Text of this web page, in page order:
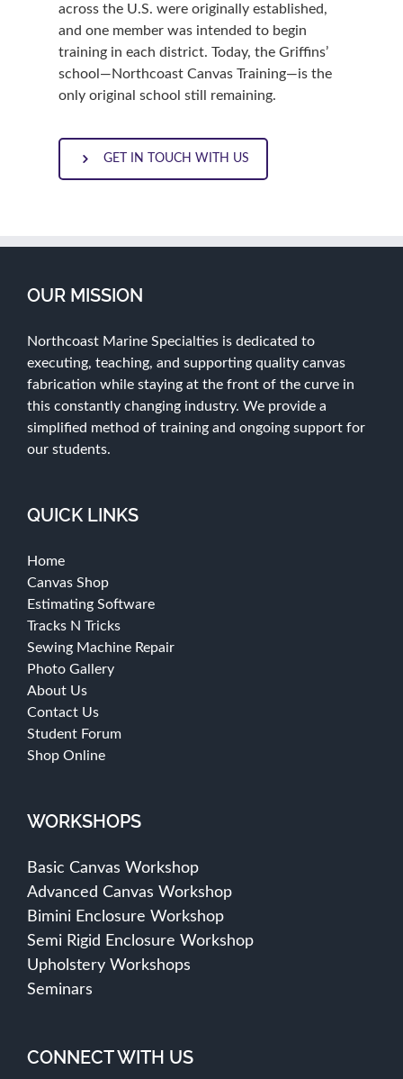
across the U.S. were originally established,
and one member was intended to begin
training in each district. Today, the Griffins’
school—Northcoast Canvas Training—is the
only original school still remaining.
GET IN TOUCH WITH US
OUR MISSION
Northcoast Marine Specialties is dedicated to
executing, teaching, and supporting quality canvas
fabrication while staying at the front of the curve in
this constantly changing industry. We provide a
simplified method of training and ongoing support for
our students.
QUICK LINKS
Home
Canvas Shop
Estimating Software
Tracks N Tricks
Sewing Machine Repair
Photo Gallery
About Us
Contact Us
Student Forum
Shop Online
WORKSHOPS
Basic Canvas Workshop
Advanced Canvas Workshop
Bimini Enclosure Workshop
Semi Rigid Enclosure Workshop
Upholstery Workshops
Seminars
CONNECT WITH US